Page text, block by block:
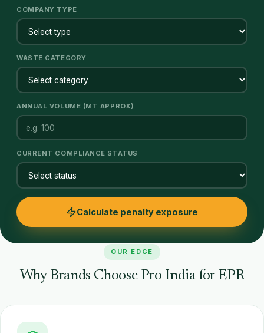
COMPANY TYPE
WASTE CATEGORY
ANNUAL VOLUME (MT APPROX)
CURRENT COMPLIANCE STATUS
Calculate penalty exposure
OUR EDGE
Why Brands Choose Pro India for EPR